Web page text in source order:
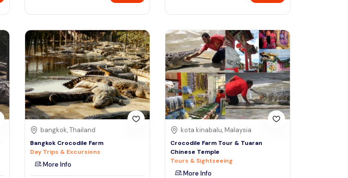
bangkok, Thailand
Bangkok Crocodile Farm
Day Trips & Excursions
More Info
kota kinabalu, Malaysia
Crocodile Farm Tour & Tuaran
Chinese Temple
Tours & Sightseeing
More Info